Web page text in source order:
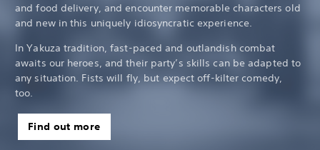
and food delivery, and encounter memorable characters old
and new in this uniquely idiosyncratic experience.
In Yakuza tradition, fast-paced and outlandish combat
awaits our heroes, and their party’s skills can be adapted to
any situation. Fists will fly, but expect off-kilter comedy,
too.
Find out more